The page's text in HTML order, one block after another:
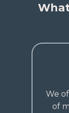
We
of